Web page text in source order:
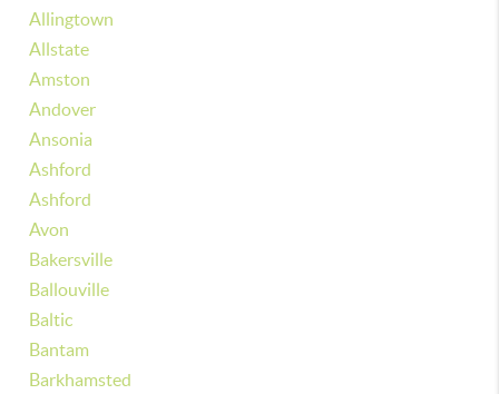
Allingtown
Allstate
Amston
Andover
Ansonia
Ashford
Ashford
Avon
Bakersville
Ballouville
Baltic
Bantam
Barkhamsted